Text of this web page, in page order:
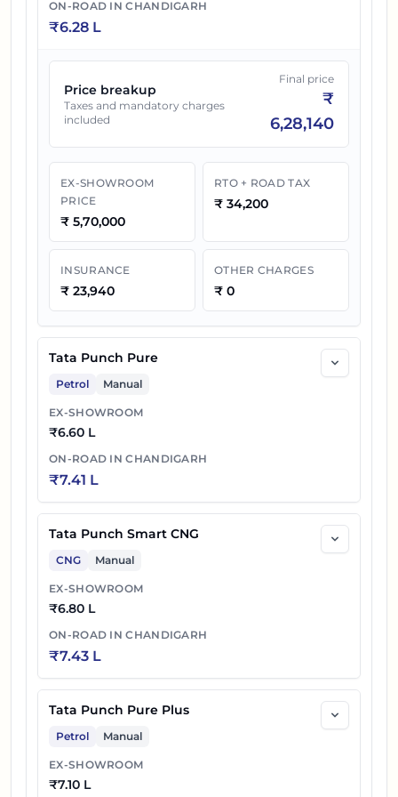
Turbo
ON-ROAD INCHANDIGARH
₹6.28 L
Price breakup
Taxes and mandatory charges
included
Final price
₹
6,28,140
EX-SHOWROOM
PRICE
₹ 5,70,000
RTO + ROAD TAX
₹ 34,200
INSURANCE
₹ 23,940
OTHER CHARGES
₹ 0
Tata Punch Pure
Petrol Manual
EX-SHOWROOM
₹6.60 L
ON-ROAD INCHANDIGARH
₹7.41 L
Tata Punch Smart CNG
CNG Manual
EX-SHOWROOM
₹6.80 L
ON-ROAD INCHANDIGARH
₹7.43 L
Tata Punch Pure Plus
Petrol Manual
EX-SHOWROOM
₹7.10 L